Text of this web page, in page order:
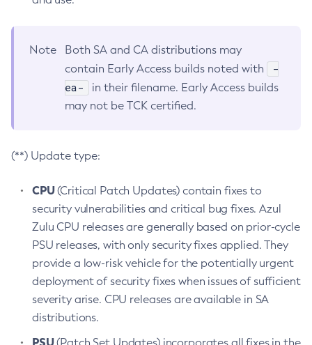
Note
Both SA and CA distributions may
contain Early Access builds noted with
-
ea-
in their filename. Early Access builds
may not be TCK certified.
(**) Update type:
CPU(Critical Patch Updates) contain fixes to
security vulnerabilities and critical bug fixes. Azul
Zulu CPU releases are generally based on prior-cycle
PSU releases, with only security fixes applied. They
provide a low-risk vehicle for the potentially urgent
deployment of security fixes when issues of sufficient
severity arise. CPU releases are available in SA
distributions.